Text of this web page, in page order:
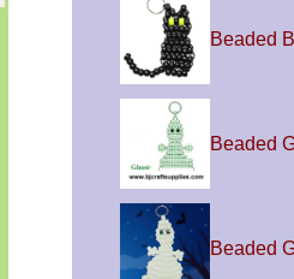
Beaded
Beaded
Beaded